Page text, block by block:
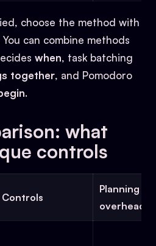
choose the method with
can combine methods
when, task batching
together, and Pomodoro
.
what
controls
Controls
Planning
overhead